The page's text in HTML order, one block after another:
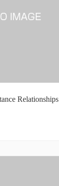
Relationships